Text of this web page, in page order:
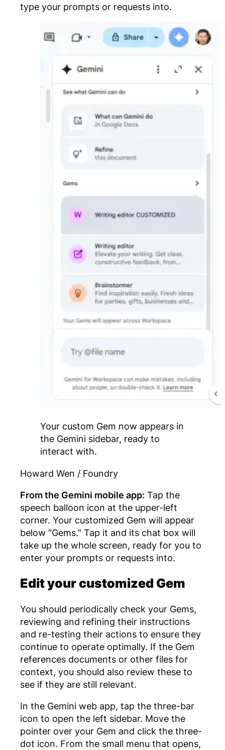
type your prompts or requests into.
Your custom Gem now appears in
the Gemini sidebar, ready to
interact with.
Howard Wen / Foundry
From the Gemini mobile app: Tap the
speech balloon icon at the upper-left
corner. Your customized Gem will appear
below “Gems.” Tap it and its chat box will
take up the whole screen, ready for you to
enter your prompts or requests into.
Edit your customized Gem
You should periodically check your Gems,
reviewing and refining their instructions
and re-testing their actions to ensure they
continue to operate optimally. If the Gem
references documents or other files for
context, you should also review these to
see if they are still relevant.
In the Gemini web app, tap the three-bar
icon to open the left sidebar. Move the
pointer over your Gem and click the three-
dot icon. From the small menu that opens,